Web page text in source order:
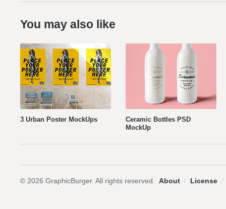
You may also like
3 Urban Poster MockUps
Ceramic Bottles PSD
MockUp
© 2026 GraphicBurger. All rights reserved. About / License /